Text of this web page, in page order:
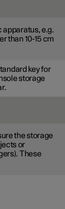
apparatus, e.g.
than 10-15 cm
key for
storage
the storage
or
These